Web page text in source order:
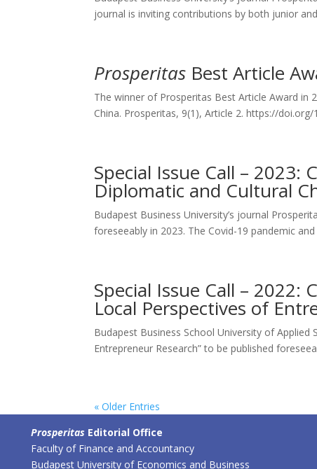
journal is inviting contributions by both junior
Prosperitas Best Article
The winner of Prosperitas Best Article Award in
China. Prosperitas, 9(1), Article 2. https://
Special Issue Call – 2023:
Diplomatic and Cultural
Budapest Business University’s journal
foreseeably in 2023. The Covid-19 pandemic
Special Issue Call – 2022:
Local Perspectives of
Budapest Business School University of Applied
Entrepreneur Research” to be published
« Older Entries
Prosperitas Editorial Office
Faculty of Finance and Accountancy
Budapest University of Economics and Business